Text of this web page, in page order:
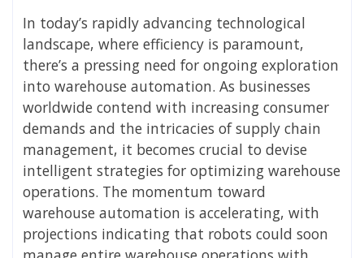
In today’s rapidly advancing technological
landscape, where efficiency is paramount,
there’s a pressing need for ongoing exploration
into warehouse automation. As businesses
worldwide contend with increasing consumer
demands and the intricacies of supply chain
management, it becomes crucial to devise
intelligent strategies for optimizing warehouse
operations. The momentum toward
warehouse automation is accelerating, with
projections indicating that robots could soon